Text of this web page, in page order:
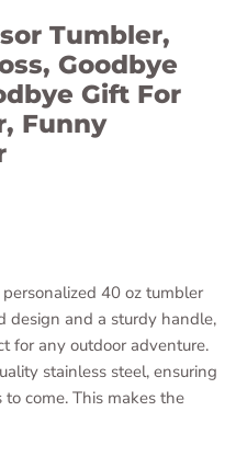
Tumbler,
Goodbye
Gift For
Funny
40 oz tumbler
design and a sturdy handle,
for any outdoor adventure.
stainless steel, ensuring
come. This makes the